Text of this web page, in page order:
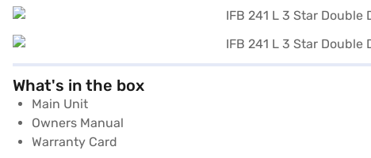
What's in the box
Main Unit
Owners Manual
Warranty Card